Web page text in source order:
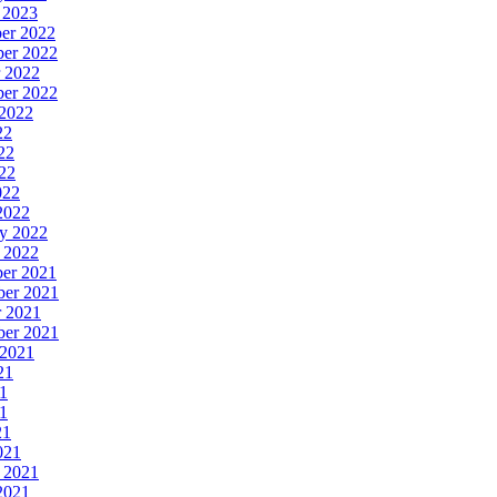
2022
2022
2022
2022
2021
2021
2021